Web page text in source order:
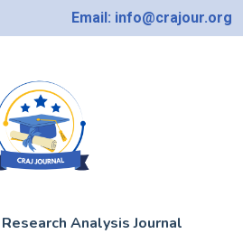
Email: info@crajour.org
Analysis Journal